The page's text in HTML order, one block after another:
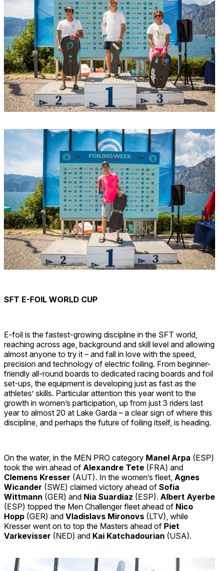
SFT E-FOIL WORLD CUP
E-foil is the fastest-growing discipline in the SFT world,
reaching across age, background and skill level and allowing
almost anyone to try it – and fall in love with the speed,
precision and technology of electric foiling. From beginner-
friendly all-round boards to dedicated racing boards and foil
set-ups, the equipment is developing just as fast as the
athletes’ skills. Particular attention this year went to the
growth in women’s participation, up from just 3 riders last
year to almost 20 at Lake Garda – a clear sign of where this
discipline, and perhaps the future of foiling itself, is heading.
On the water, in the MEN PRO category Manel Arpa (ESP)
took the win ahead of Alexandre Tete (FRA) and
Clemens Kresser (AUT). In the women’s fleet, Agnes
Wicander (SWE) claimed victory ahead of Sofia
Wittmann (GER) and Nia Suardiaz (ESP). Albert Ayerbe
(ESP) topped the Men Challenger fleet ahead of Nico
Hopp (GER) and Vladislavs Mironovs (LTV), while
Kresser went on to top the Masters ahead of Piet
Varkevisser (NED) and Kai Katchadourian (USA).